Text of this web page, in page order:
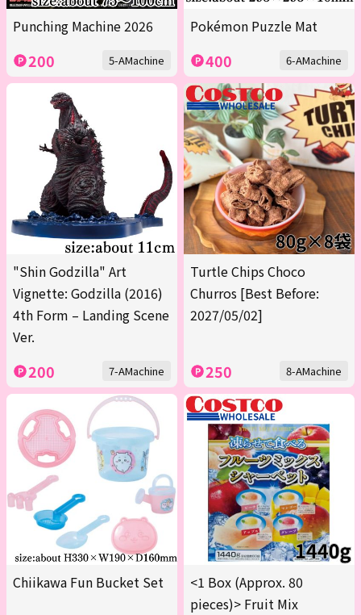
Punching Machine 2026
200 5-AMachine
Pokémon Puzzle Mat
400 6-AMachine
"Shin Godzilla" Art
Vignette: Godzilla (2016)
4th Form – Landing Scene
Ver.
200 7-AMachine
Turtle Chips Choco
Churros [Best Before:
2027/05/02]
250 8-AMachine
Chiikawa Fun Bucket Set
<1 Box (Approx. 80
pieces)> Fruit Mix